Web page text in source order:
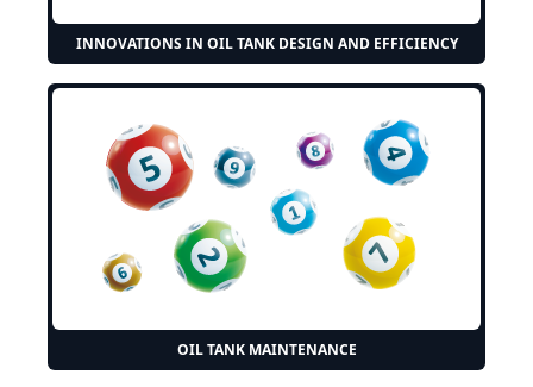
INNOVATIONS IN OIL TANK DESIGN AND EFFICIENCY
OIL TANK MAINTENANCE